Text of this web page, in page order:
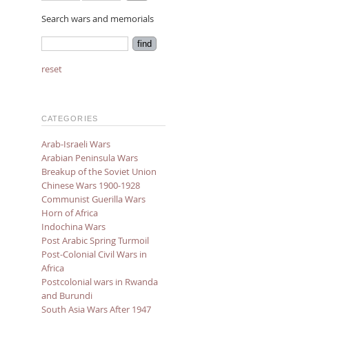
Search wars and memorials
reset
CATEGORIES
Arab-Israeli Wars
Arabian Peninsula Wars
Breakup of the Soviet Union
Chinese Wars 1900-1928
Communist Guerilla Wars
Horn of Africa
Indochina Wars
Post Arabic Spring Turmoil
Post-Colonial Civil Wars in
Africa
Postcolonial wars in Rwanda
and Burundi
South Asia Wars After 1947